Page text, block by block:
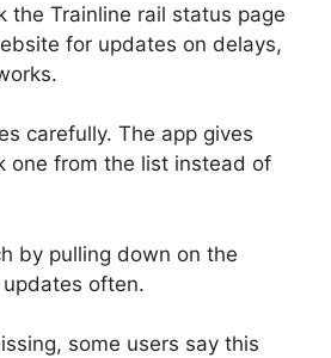
the Trainline rail status page
for updates on delays,
carefully. The app gives
one from the list instead of
by pulling down on the
often.
some users say this